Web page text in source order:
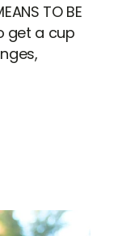
TO BE
get a cup